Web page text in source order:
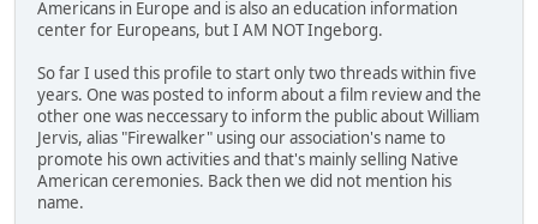
Americans in Europe and is also an education information
center for Europeans, but I AM NOT Ingeborg.
So far I used this profile to start only two threads within five
years. One was posted to inform about a film review and the
other one was neccessary to inform the public about William
Jervis, alias "Firewalker" using our association's name to
promote his own activities and that's mainly selling Native
American ceremonies. Back then we did not mention his
name.